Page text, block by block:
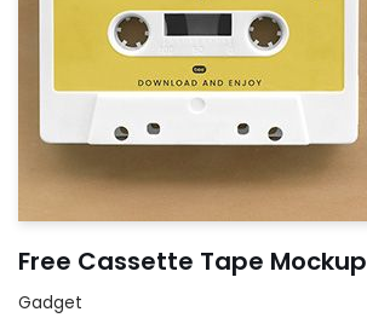
Free Cassette Tape Mockup
Gadget